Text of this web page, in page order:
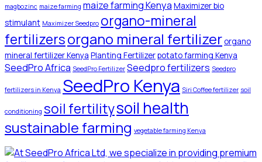
magbozinc maize farming maize farming Kenya Maximizer bio
stimulant Maximizer Seedpro organo-mineral
fertilizersorgano mineral fertilizer organo
mineral fertilizer Kenya Planting Fertilizerpotato farming Kenya
SeedPro Africa SeedPro Fertilizer Seedpro fertilizers Seedpro
fertilizers in Kenya SeedPro Kenya Siri Coffee fertilizer soil
conditioning soil fertilitysoil health
sustainable farming vegetable farming Kenya